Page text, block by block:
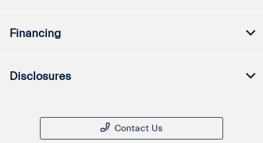
Financing
Disclosures
Contact Us